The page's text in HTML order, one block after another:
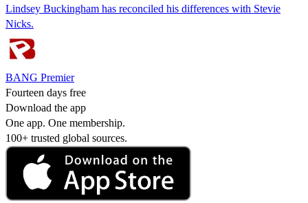
Lindsey Buckingham has reconciled his differences with Stevie
Nicks.
BANG Premier
Fourteen days free
Download the app
One app. One membership.
100+ trusted global sources.